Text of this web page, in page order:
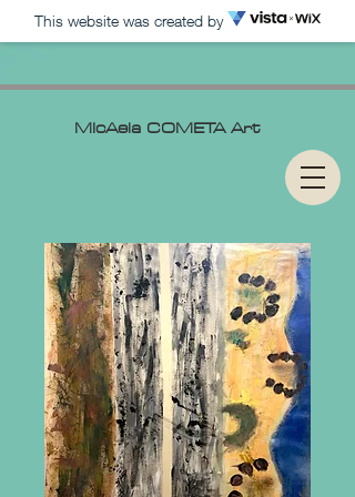
This website was created by
MIcAela COMETA Art